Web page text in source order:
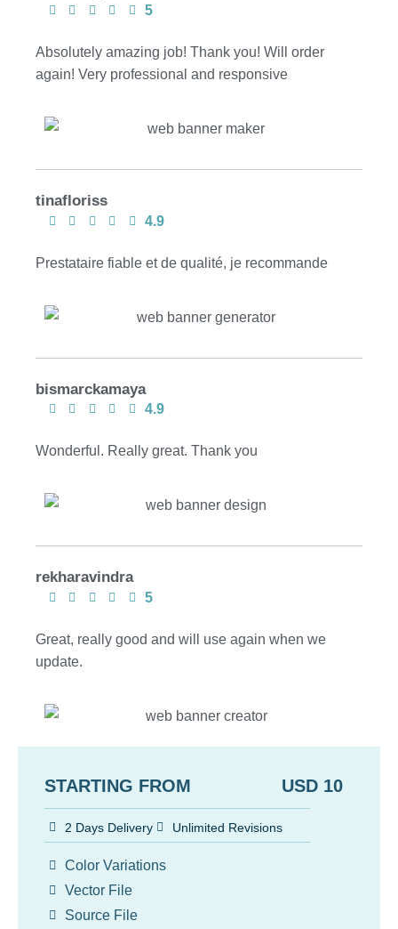
5
Absolutely amazing job! Thank you! Will order
again! Very professional and responsive
tinafloriss
4.9
Prestataire fiable et de qualité, je recommande
bismarckamaya
4.9
Wonderful. Really great. Thank you
rekharavindra
5
Great, really good and will use again when we
update.
STARTING FROM USD 10
2 Days Delivery Unlimited Revisions
Color Variations
Vector File
Source File